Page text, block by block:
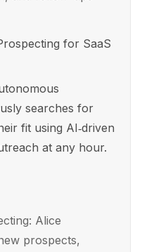
for SaaS
searches for
fit using AI‑driven
at any hour.
Alice
prospects,